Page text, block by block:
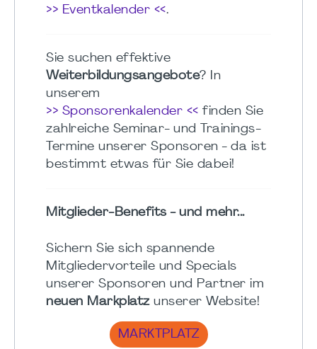
>> Eventkalender <<.
Sie suchen effektive
Weiterbildungsangebote? In
unserem
>> Sponsorenkalender << finden Sie
zahlreiche Seminar- und Trainings-
Termine unserer Sponsoren - da ist
bestimmt etwas für Sie dabei!
Mitglieder-Benefits - und mehr...
Sichern Sie sich spannende
Mitgliedervorteile und Specials
unserer Sponsoren und Partner im
neuen Markplatzunserer Website!
MARKTPLATZ